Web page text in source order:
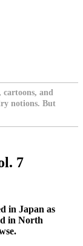
cartoons, and
notions. But
7
in Japan as
in North